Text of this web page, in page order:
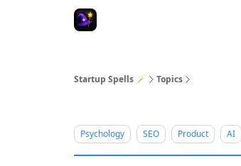
Startup Spells 🪄 Topics
Psychology SEO Product AI